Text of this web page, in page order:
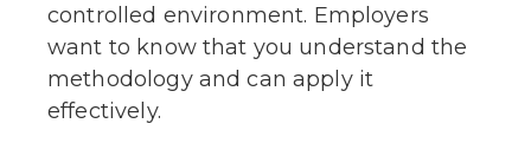
controlled environment. Employers
want to know that you understand the
methodology and can apply it
effectively.